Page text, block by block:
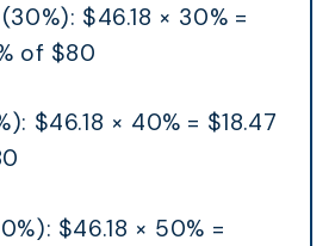
$46.18 × 30% =
of $80
$46.18 × 40% = $18.47
$46.18 × 50% =